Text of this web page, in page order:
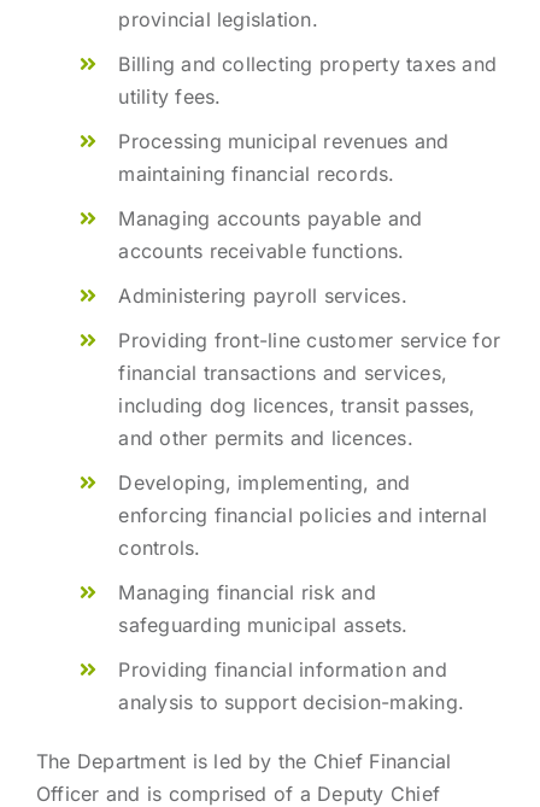
provincial legislation.
Billing and collecting property taxes and
utility fees.
Processing municipal revenues and
maintaining financial records.
Managing accounts payable and
accounts receivable functions.
Administering payroll services.
Providing front-line customer service for
financial transactions and services,
including dog licences, transit passes,
and other permits and licences.
Developing, implementing, and
enforcing financial policies and internal
controls.
Managing financial risk and
safeguarding municipal assets.
Providing financial information and
analysis to support decision-making.
The Department is led by the Chief Financial
Officer and is comprised of a Deputy Chief